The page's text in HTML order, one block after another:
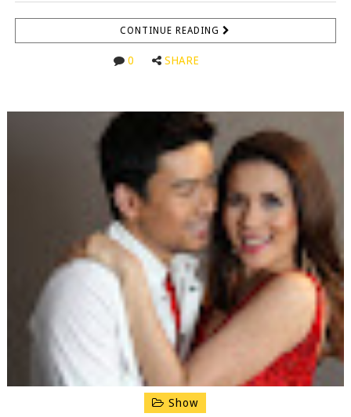
CONTINUE READING
0 SHARE
Show